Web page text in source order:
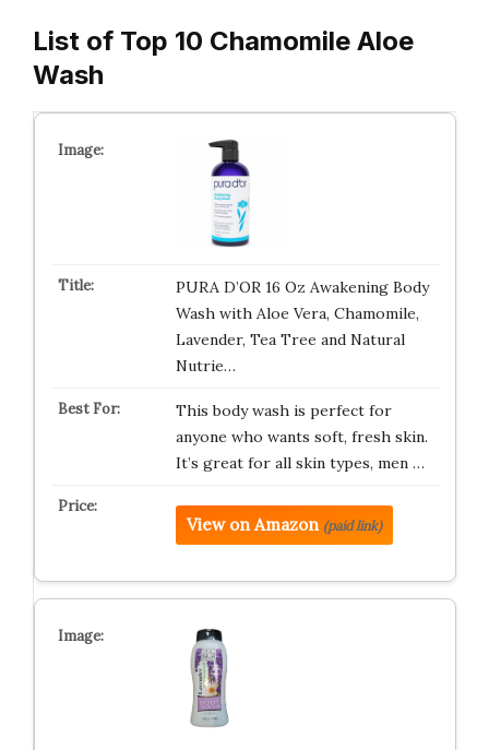
List of Top 10 Chamomile Aloe
Wash
PURA D’OR 16 Oz Awakening Body
Wash with Aloe Vera, Chamomile,
Lavender, Tea Tree and Natural
Nutrie…
This body wash is perfect for
anyone who wants soft, fresh skin.
It’s great for all skin types, men …
View on Amazon (paid link)